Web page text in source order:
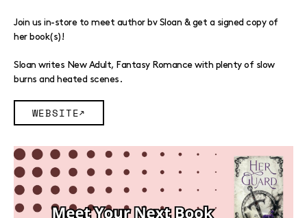
Join us in-store to meet author bv Sloan & get a signed copy of
her book(s)!
Sloan writes New Adult, Fantasy Romance with plenty of slow
burns and heated scenes.
WEBSITE